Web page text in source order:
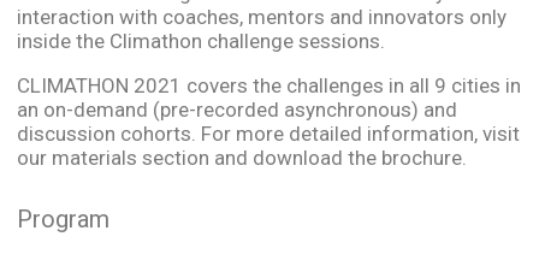
interaction with coaches, mentors and innovators only
inside the Climathon challenge sessions.
CLIMATHON 2021 covers the challenges in all 9 cities in
an on-demand (pre-recorded asynchronous) and
discussion cohorts. For more detailed information, visit
our materials section and download the brochure.
Program